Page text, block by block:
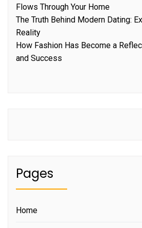
Flows Through Your Home
The Truth Behind Modern Dating:
Reality
How Fashion Has Become a
and Success
Pages
Home